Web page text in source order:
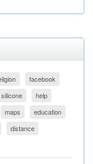
facebook
silicone
help
maps
education
distance